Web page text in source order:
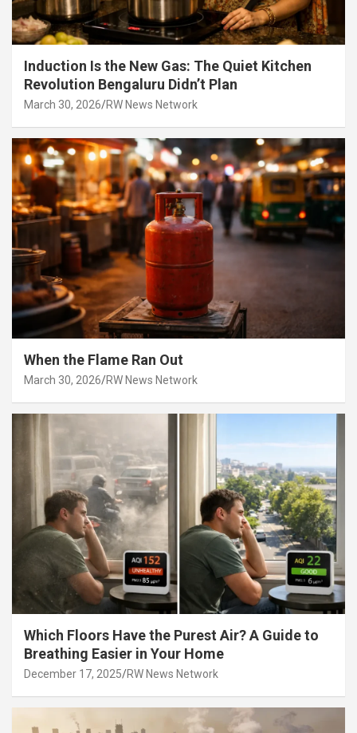
Induction Is the New Gas: The Quiet Kitchen
Revolution Bengaluru Didn’t Plan
March 30, 2026 RW News Network
When the Flame Ran Out
March 30, 2026 RW News Network
Which Floors Have the Purest Air? A Guide to
Breathing Easier in Your Home
December 17, 2025 RW News Network